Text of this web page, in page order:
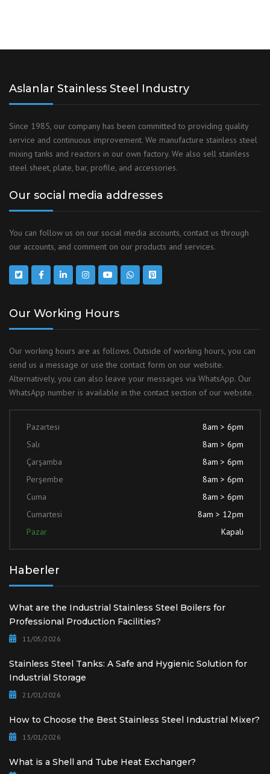
Aslanlar Stainless Steel Industry
Since 1985, our company has been committed to providing quality
service and continuous improvement. We manufacture stainless steel
mixing tanks and reactors in our own factory. We also sell stainless
steel sheet, plate, bar, profile, and accessories.
Our social media addresses
You can follow us on our social media accounts, contact us through
our accounts, and comment on our products and services.
Our Working Hours
Our working hours are as follows. Outside of working hours, you can
send us a message or use the contact form on our website.
Alternatively, you can also leave your messages via WhatsApp. Our
WhatsApp number is available in the contact section of our website.
Pazartesi
8am > 6pm
Salı
8am > 6pm
Çarşamba
8am > 6pm
Perşembe
8am > 6pm
Cuma
8am > 6pm
Cumartesi
8am > 12pm
Pazar
Kapalı
Haberler
What are the Industrial Stainless Steel Boilers for
Professional Production Facilities?
11/05/2026
Stainless Steel Tanks: A Safe and Hygienic Solution for
Industrial Storage
21/01/2026
How to Choose the Best Stainless Steel Industrial Mixer?
13/01/2026
What is a Shell and Tube Heat Exchanger?